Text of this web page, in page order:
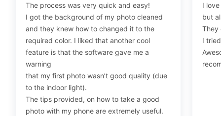
make sure to press on the link (“Download Your
Photos For Print”) and then click “save” to save your
photos to your “photos library.” If you use your PC,
press “Right Click” on the photo link (“Download Your
Photos For Print”) placed under your “Order items”
section, then choose “save link as” and save it as a
.jpeg.
Step 4:Press “Ctrl+P” or right-click “Print,” and your
print settings will appear. Make sure to pick 4X6” size
The process was very quick and easy!
I got the background of my photo cleaned
and they knew how to changed it to the
required color. I liked that another cool
feature is that the software gave me a
warning
that my first photo wasn’t good quality (due
to the indoor light).
The tips provided, on how to take a good
photo with my phone are extremely useful.
I
but
They
I